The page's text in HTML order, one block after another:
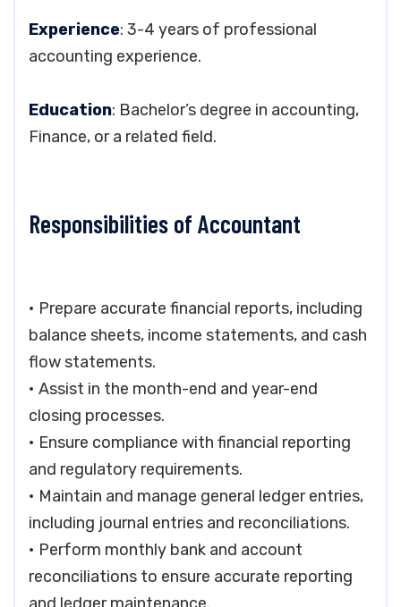
Experience: 3-4 years of professional
accounting experience.
Education: Bachelor’s degree in accounting,
Finance, or a related field.
Responsibilities of Accountant
• Prepare accurate financial reports, including
balance sheets, income statements, and cash
flow statements.
• Assist in the month-end and year-end
closing processes.
• Ensure compliance with financial reporting
and regulatory requirements.
• Maintain and manage general ledger entries,
including journal entries and reconciliations.
• Perform monthly bank and account
reconciliations to ensure accurate reporting